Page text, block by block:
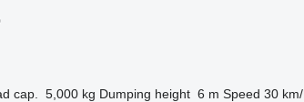
cap. 5,000 kg Dumping height 6 m Speed 30